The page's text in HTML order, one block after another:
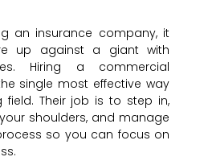
an insurance company, it
up against a giant with
Hiring a commercial
single most effective way
Their job is to step in,
shoulders, and manage
so you can focus on